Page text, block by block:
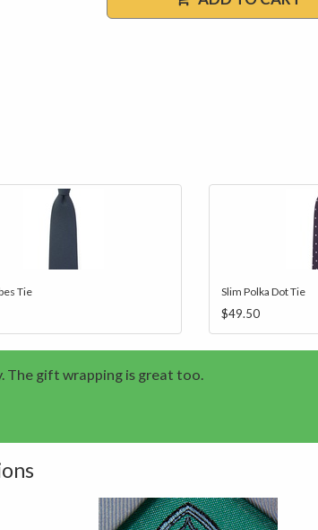
Tie Slim Polka Dot Tie
$49.50
The gift wrapping is great too.